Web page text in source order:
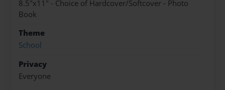
8.5"x11" - Choice of Hardcover/Softcover - Photo
Book
Theme
School
Privacy
Everyone